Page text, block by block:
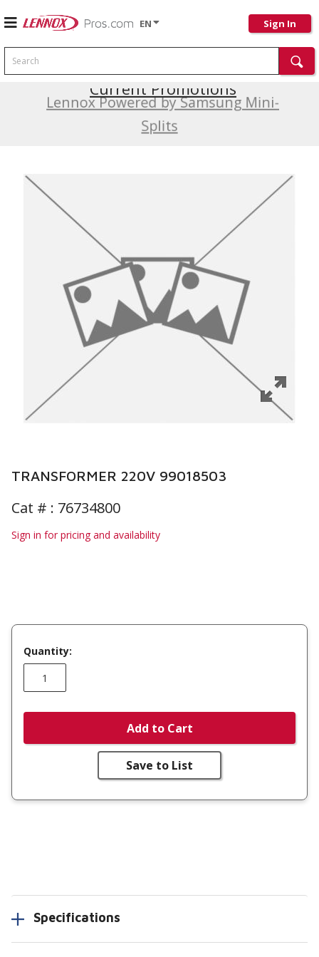
EN Sign In
Search
Lennox Powered by Samsung Mini-
Splits
Current Promotions
TRANSFORMER 220V 99018503
Cat # : 76734800
Sign in for pricing and availability
Quantity:
Add to Cart
Save to List
Specifications